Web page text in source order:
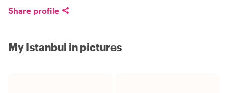
Share profile
My Istanbul in pictures